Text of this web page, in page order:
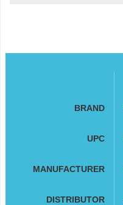
BRAND
UPC
MANUFACTURER
DISTRIBUTOR